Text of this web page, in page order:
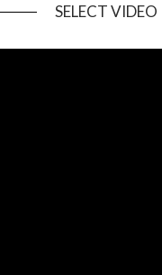
SELECT VIDEO